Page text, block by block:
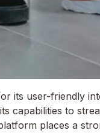
its user-friendly
capabilities to
places a